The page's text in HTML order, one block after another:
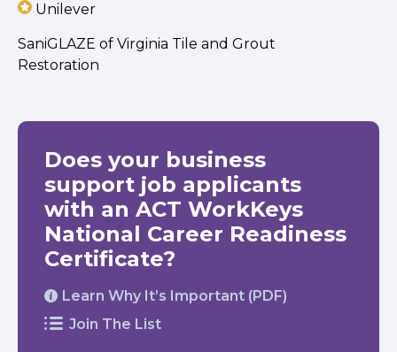
Unilever
SaniGLAZE of Virginia Tile and Grout
Restoration
Does your business
support job applicants
with an ACT WorkKeys
National Career Readiness
Certificate?
Learn Why It’s Important (PDF)
Join The List